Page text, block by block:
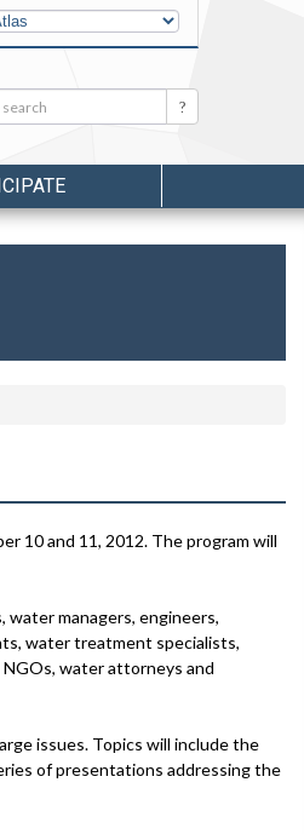
Search
10 and 11, 2012. The program will
managers, engineers,
water treatment specialists,
water attorneys and
issues. Topics will include the
of presentations addressing the